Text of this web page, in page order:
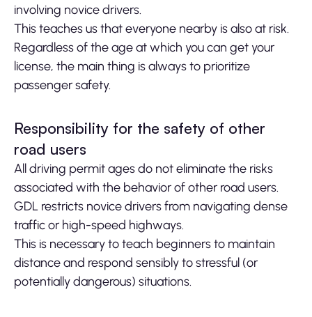
involving novice drivers.
This teaches us that everyone nearby is also at risk.
Regardless of the age at which you can get your
license, the main thing is always to prioritize
passenger safety.
Responsibility for the safety of other
road users
All driving permit ages do not eliminate the risks
associated with the behavior of other road users.
GDL restricts novice drivers from navigating dense
traffic or high-speed highways.
This is necessary to teach beginners to maintain
distance and respond sensibly to stressful (or
potentially dangerous) situations.